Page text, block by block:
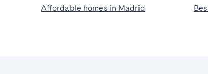
Affordable homes in Madrid